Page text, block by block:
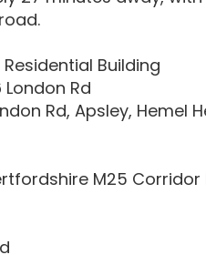
Building
Rd
Rd, Apsley, Hemel
M25 Corridor